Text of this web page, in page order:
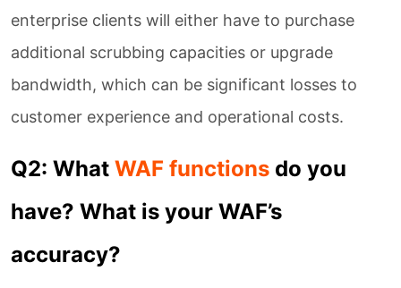
enterprise clients will either have to purchase
additional scrubbing capacities or upgrade
bandwidth, which can be significant losses to
customer experience and operational costs.
Q2: What WAF functions do you
have? What is your WAF’s
accuracy?